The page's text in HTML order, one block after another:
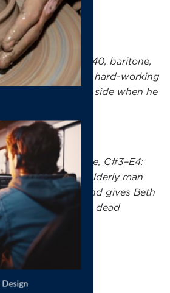
identifying, 30-40, baritone,
A reserved and hard-working
shows his tender side when he
identifying, baritone, C#3–E4:
A stiff and stern elderly man
his softer side and gives Beth
belonged to his dead